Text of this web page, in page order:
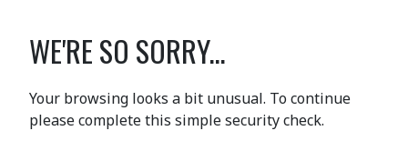
WE'RE SO SORRY...
Your browsing looks a bit unusual. To continue
please complete this simple security check.